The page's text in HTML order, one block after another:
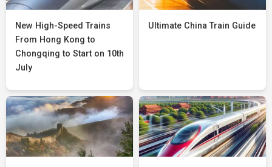
New High-Speed Trains
From Hong Kong to
Chongqing to Start on 10th
July
Ultimate China Train Guide